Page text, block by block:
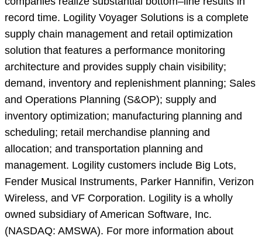
record time. Logility Voyager Solutions is a complete
supply chain management and retail optimization
solution that features a performance monitoring
architecture and provides supply chain visibility;
demand, inventory and replenishment planning; Sales
and Operations Planning (S&OP); supply and
inventory optimization; manufacturing planning and
scheduling; retail merchandise planning and
allocation; and transportation planning and
management. Logility customers include Big Lots,
Fender Musical Instruments, Parker Hannifin, Verizon
Wireless, and VF Corporation. Logility is a wholly
owned subsidiary of American Software, Inc.
(NASDAQ: AMSWA). For more information about